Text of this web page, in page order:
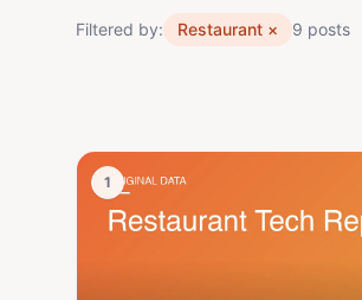
Filtered by: Restaurant × 9 posts
1